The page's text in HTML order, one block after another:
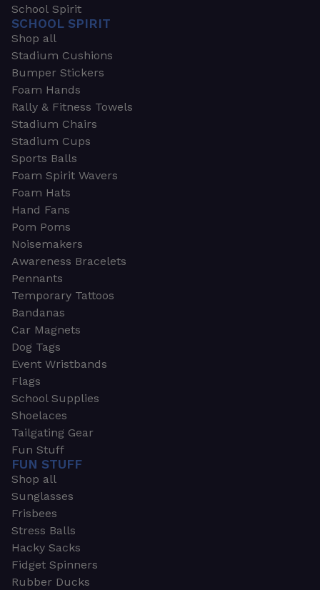
School Spirit
SCHOOL SPIRIT
Shop all
Stadium Cushions
Bumper Stickers
Foam Hands
Rally & Fitness Towels
Stadium Chairs
Stadium Cups
Sports Balls
Foam Spirit Wavers
Foam Hats
Hand Fans
Pom Poms
Noisemakers
Awareness Bracelets
Pennants
Temporary Tattoos
Bandanas
Car Magnets
Dog Tags
Event Wristbands
Flags
School Supplies
Shoelaces
Tailgating Gear
Fun Stuff
FUN STUFF
Shop all
Sunglasses
Frisbees
Stress Balls
Hacky Sacks
Fidget Spinners
Rubber Ducks